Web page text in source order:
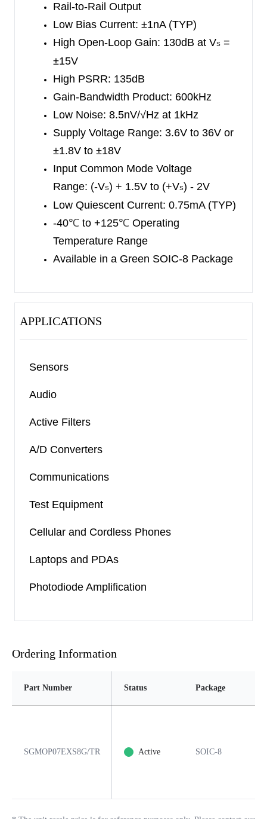
SOIC-8 package. It is specified over the extended
temperature range.
Rail-to-Rail Output
Low Bias Current: ±1nA (TYP)
High Open-Loop Gain: 130dB at VS =
±15V
High PSRR: 135dB
Gain-Bandwidth Product: 600kHz
Low Noise: 8.5nV/√Hz at 1kHz
Supply Voltage Range: 3.6V to 36V or
±1.8V to ±18V
Input Common Mode Voltage
Range: (-VS) + 1.5V to (+VS) - 2V
Low Quiescent Current: 0.75mA (TYP)
-40℃ to +125℃ Operating
Temperature Range
Available in a Green SOIC-8 Package
APPLICATIONS
Sensors
Audio
Active Filters
A/D Converters
Communications
Test Equipment
Cellular and Cordless Phones
Laptops and PDAs
Photodiode Amplification
Ordering Information
Part Number Status Package
SGMOP07EXS8G/TR Active SOIC-8